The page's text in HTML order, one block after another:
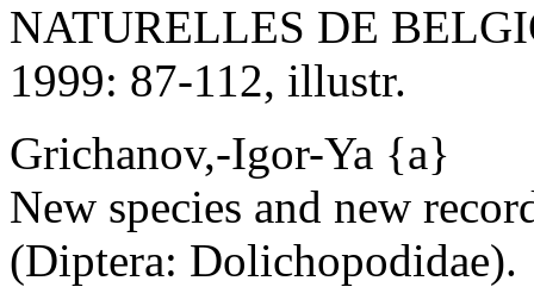
NATURELLES DE
1999: 87-112, illustr.
Grichanov,-Igor-Ya {a}
New species and new
(Diptera: Dolichopodidae).